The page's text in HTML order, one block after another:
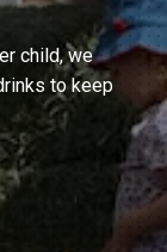
child, we
to keep